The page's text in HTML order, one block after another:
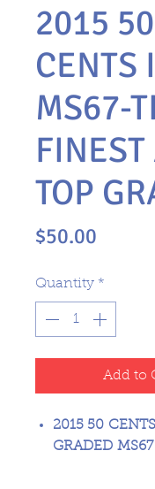
2015 50
CENTS
MS67-
TOP
$50.00
Quantity *
Add to
2015 50
GRADED